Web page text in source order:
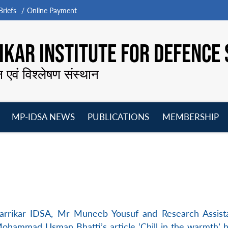
Online Payment
INSTITUTE FOR
एवं विश्लेषण संस्थान
MP-IDSA NEWS
PUBLICATIONS
MEMBERSHIP
IDSA, Mr Muneeb Yousuf and Research